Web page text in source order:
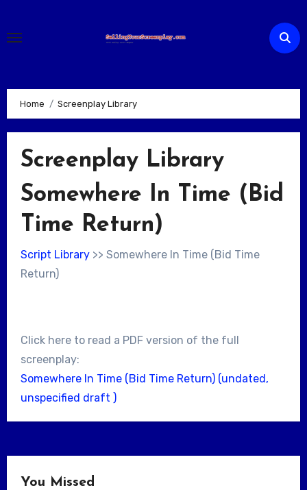
content
Home Screenplay Library
Screenplay Library
Somewhere In Time (Bid
Time Return)
Script Library>> Somewhere In Time (Bid Time
Return)
Click here to read a PDF version of the full
screenplay:
Somewhere In Time (Bid Time Return) (undated,
unspecified draft )
You Missed